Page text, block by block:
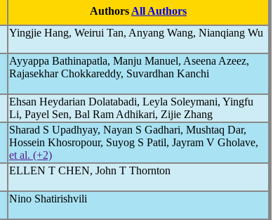
Authors All Authors
Yingjie Hang, Weirui Tan, Anyang Wang, Nianqiang Wu
Ayyappa Bathinapatla, Manju Manuel, Aseena Azeez,
Rajasekhar Chokkareddy, Suvardhan Kanchi
Ehsan Heydarian Dolatabadi, Leyla Soleymani, Yingfu
Li, Payel Sen, Bal Ram Adhikari, Zijie Zhang
Sharad S Upadhyay, Nayan S Gadhari, Mushtaq Dar,
Hossein Khosropour, Suyog S Patil, Jayram V Gholave,
et al. (+2)
ELLEN T CHEN, John T Thornton
Nino Shatirishvili